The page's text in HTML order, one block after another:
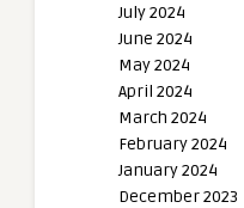
July 2024
June 2024
May 2024
April 2024
March 2024
February 2024
January 2024
December 2023